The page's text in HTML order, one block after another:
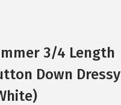
3/4 Length
Down Dressy